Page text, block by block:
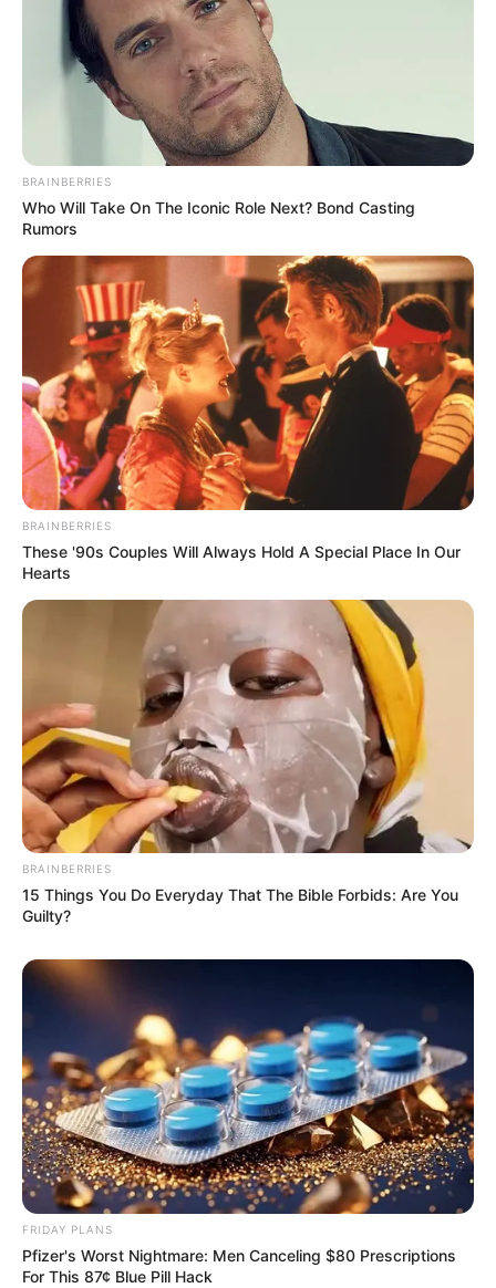
BRAINBERRIES
Who Will Take On The Iconic Role Next? Bond Casting
Rumors
BRAINBERRIES
These '90s Couples Will Always Hold A Special Place In Our
Hearts
BRAINBERRIES
15 Things You Do Everyday That The Bible Forbids: Are You
Guilty?
FRIDAY PLANS
Pfizer's Worst Nightmare: Men Canceling $80 Prescriptions
For This 87¢ Blue Pill Hack